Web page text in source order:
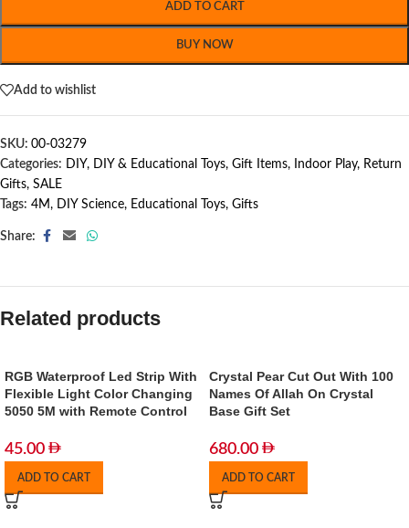
ADD TO CART
BUY NOW
Add to wishlist
SKU: 00-03279
Categories: DIY, DIY & Educational Toys, Gift Items, Indoor Play, Return
Gifts, SALE
Tags: 4M, DIY Science, Educational Toys, Gifts
Share:
Related products
RGB Waterproof Led Strip With
Flexible Light Color Changing
5050 5M with Remote Control
45.00
ADD TO CART
Crystal Pear Cut Out With 100
Names Of Allah On Crystal
Base Gift Set
680.00
ADD TO CART